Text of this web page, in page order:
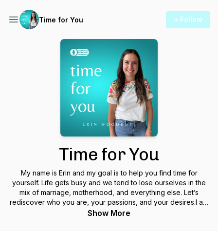
Time for You + Follow
Time for You
My name is Erin and my goal is to help you find time for
yourself. Life gets busy and we tend to lose ourselves in the
mix of marriage, motherhood, and everything else. Let’s
rediscover who you are, your passions, and your desires.I am
the mindset coach for women who are tired of making
Show More